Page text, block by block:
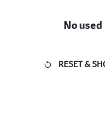
No
RESET &